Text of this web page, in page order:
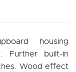
housing
Further built-in
Wood effect